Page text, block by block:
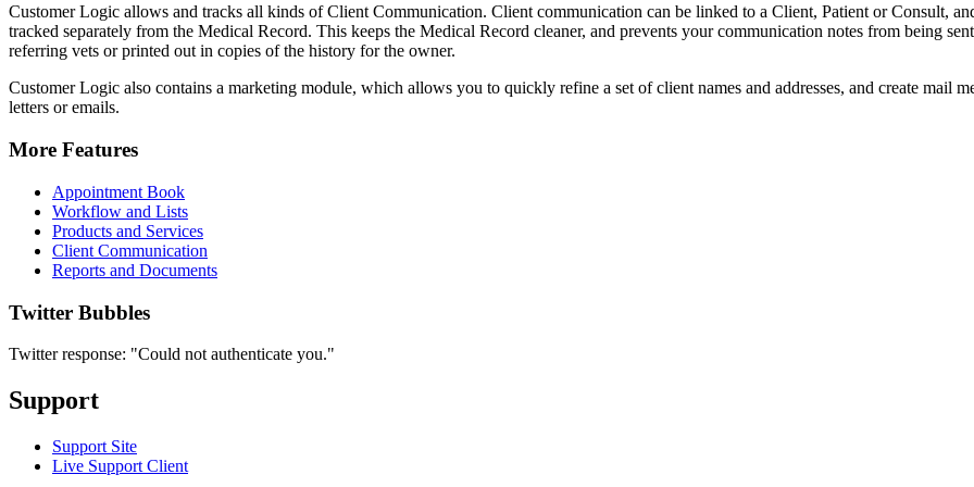
Customer Logic allows and tracks all kinds of Client Communication. Client communication can be linked to a Client, Patient or Consult,
tracked separately from the Medical Record. This keeps the Medical Record cleaner, and prevents your communication notes from being
referring vets or printed out in copies of the history for the owner.
Customer Logic also contains a marketing module, which allows you to quickly refine a set of client names and addresses, and create mail
letters or emails.
More Features
Appointment Book
Workflow and Lists
Products and Services
Client Communication
Reports and Documents
Twitter Bubbles
Twitter response: "Could not authenticate you."
Support
Support Site
Live Support Client